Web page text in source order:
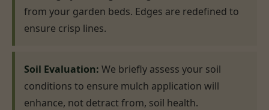
from your garden beds. Edges are redefined to
ensure crisp lines.
Soil Evaluation: We briefly assess your soil
conditions to ensure mulch application will
enhance, not detract from, soil health.